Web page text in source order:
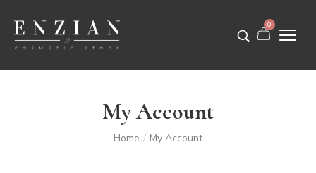
0
My Account
Home / My Account